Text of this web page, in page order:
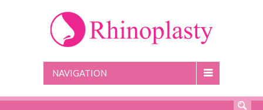
NAVIGATION